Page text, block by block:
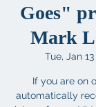
Goes"
Mark
Tue, Jan 13
If you are on
automatically